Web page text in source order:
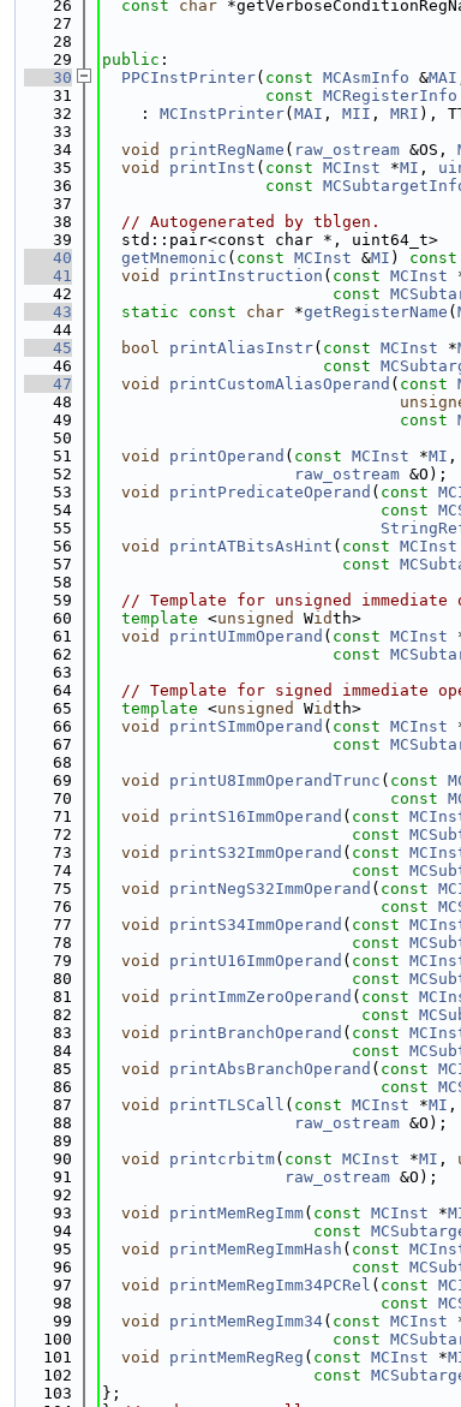
   26
const char
   27
   28
   29
public :
   30
PPCInstPrinter( const MCAsmInfo &MAI
   31
const MCRegisterInfo
   32
    :
MCInstPrinter( MAI , MII , MRI ),
   33
   34
void printRegName ( raw_ostream &OS,
   35
void printInst ( const MCInst *MI ,
   36
const
   37
   38
// Autogenerated by tblgen.
   39
  std::pair<const char *, uint64_t>
   40
getMnemonic ( const MCInst &MI )
   41
void printInstruction ( const MCInst
   42
const
   43
static const char *getRegisterName (
   44
   45
bool printAliasInstr( const MCInst *
   46
const
   47
void printCustomAliasOperand ( const
   48
   49
const
   50
   51
void printOperand ( const MCInst *MI ,
   52
raw_ostream &O);
   53
void printPredicateOperand ( const
   54
const
   55
   56
void printATBitsAsHint ( const MCInst
   57
const
   58
   59
// Template for unsigned
   60
template <unsigned Width>
   61
void printUImmOperand ( const MCInst
   62
const
   63
   64
// Template for signed immediate
   65
template <unsigned Width>
   66
void printSImmOperand ( const MCInst
   67
const
   68
   69
void printU8ImmOperandTrunc ( const
   70
const
   71
void printS16ImmOperand ( const
   72
const
   73
void printS32ImmOperand ( const
   74
const
   75
void printNegS32ImmOperand ( const
   76
const
   77
void printS34ImmOperand ( const
   78
const
   79
void printU16ImmOperand ( const
   80
const
   81
void printImmZeroOperand ( const
   82
const
   83
void printBranchOperand ( const
   84
const
   85
void printAbsBranchOperand ( const
   86
const
   87
void printTLSCall ( const MCInst *MI ,
   88
raw_ostream &O);
   89
   90
void printcrbitm( const MCInst *MI ,
   91
raw_ostream &O);
   92
   93
void printMemRegImm( const MCInst *
   94
const
   95
void printMemRegImmHash ( const
   96
const
   97
void printMemRegImm34PCRel ( const
   98
const
   99
void printMemRegImm34( const MCInst
  100
const
  101
void printMemRegReg ( const MCInst *
  102
const
  103
};